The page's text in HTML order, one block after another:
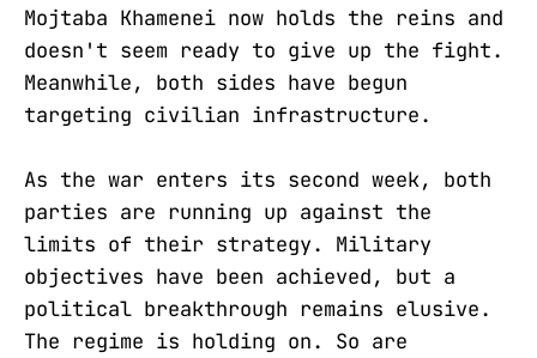
Mojtaba Khamenei now holds the reins and
doesn't seem ready to give up the fight.
Meanwhile, both sides have begun
targeting civilian infrastructure.
As the war enters its second week, both
parties are running up against the
limits of their strategy. Military
objectives have been achieved, but a
political breakthrough remains elusive.
The regime is holding on. So are